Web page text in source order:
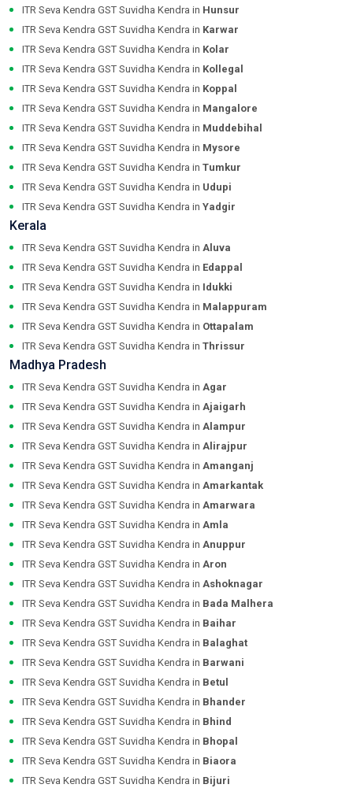
ITR Seva Kendra GST Suvidha Kendra in Hunsur
ITR Seva Kendra GST Suvidha Kendra in Karwar
ITR Seva Kendra GST Suvidha Kendra in Kolar
ITR Seva Kendra GST Suvidha Kendra in Kollegal
ITR Seva Kendra GST Suvidha Kendra in Koppal
ITR Seva Kendra GST Suvidha Kendra in Mangalore
ITR Seva Kendra GST Suvidha Kendra in Muddebihal
ITR Seva Kendra GST Suvidha Kendra in Mysore
ITR Seva Kendra GST Suvidha Kendra in Tumkur
ITR Seva Kendra GST Suvidha Kendra in Udupi
ITR Seva Kendra GST Suvidha Kendra in Yadgir
Kerala
ITR Seva Kendra GST Suvidha Kendra in Aluva
ITR Seva Kendra GST Suvidha Kendra in Edappal
ITR Seva Kendra GST Suvidha Kendra in Idukki
ITR Seva Kendra GST Suvidha Kendra in Malappuram
ITR Seva Kendra GST Suvidha Kendra in Ottapalam
ITR Seva Kendra GST Suvidha Kendra in Thrissur
Madhya Pradesh
ITR Seva Kendra GST Suvidha Kendra in Agar
ITR Seva Kendra GST Suvidha Kendra in Ajaigarh
ITR Seva Kendra GST Suvidha Kendra in Alampur
ITR Seva Kendra GST Suvidha Kendra in Alirajpur
ITR Seva Kendra GST Suvidha Kendra in Amanganj
ITR Seva Kendra GST Suvidha Kendra in Amarkantak
ITR Seva Kendra GST Suvidha Kendra in Amarwara
ITR Seva Kendra GST Suvidha Kendra in Amla
ITR Seva Kendra GST Suvidha Kendra in Anuppur
ITR Seva Kendra GST Suvidha Kendra in Aron
ITR Seva Kendra GST Suvidha Kendra in Ashoknagar
ITR Seva Kendra GST Suvidha Kendra in Bada Malhera
ITR Seva Kendra GST Suvidha Kendra in Baihar
ITR Seva Kendra GST Suvidha Kendra in Balaghat
ITR Seva Kendra GST Suvidha Kendra in Barwani
ITR Seva Kendra GST Suvidha Kendra in Betul
ITR Seva Kendra GST Suvidha Kendra in Bhander
ITR Seva Kendra GST Suvidha Kendra in Bhind
ITR Seva Kendra GST Suvidha Kendra in Bhopal
ITR Seva Kendra GST Suvidha Kendra in Biaora
ITR Seva Kendra GST Suvidha Kendra in Bijuri